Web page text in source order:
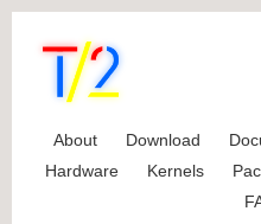
About Download
Hardware
Kernels